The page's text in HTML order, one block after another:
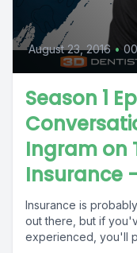
August 23, 2016 •
Season 1
Ingram on
Insurance
Insurance is
out there, but if
experienced, you'll